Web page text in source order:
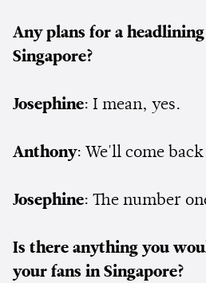
Any plans for a
Singapore?
Josephine: I mean, yes.
Anthony: We'll come
Josephine: The number
Is there anything you
your fans in Singapore?